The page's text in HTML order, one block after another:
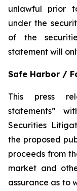
unlawful prior
under the
of the
statement will
Safe Harbor /
This press
statements”
Securities
the proposed
proceeds from
market and
assurance as to